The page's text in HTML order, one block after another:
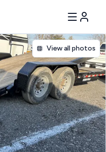
View all photos